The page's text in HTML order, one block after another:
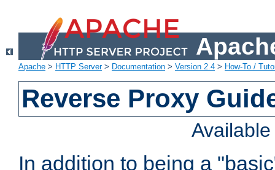
Apache > HTTP Server> Documentation > Version 2.4 > How-To /
Reverse Proxy
In addition to being a